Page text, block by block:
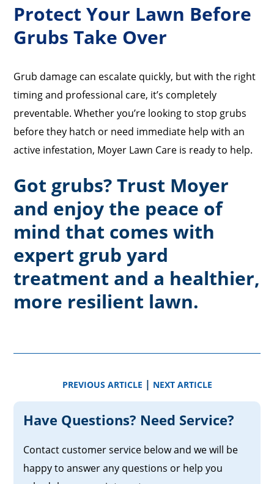
Protect Your Lawn Before
Grubs Take Over
Grub damage can escalate quickly, but with the right
timing and professional care, it’s completely
preventable. Whether you’re looking to stop grubs
before they hatch or need immediate help with an
active infestation, Moyer Lawn Care is ready to help.
Got grubs? Trust Moyer
and enjoy the peace of
mind that comes with
expert grub yard
treatment and a healthier,
more resilient lawn.
PREVIOUS ARTICLE | NEXT ARTICLE
Have Questions? Need Service?
Contact customer service below and we will be
happy to answer any questions or help you